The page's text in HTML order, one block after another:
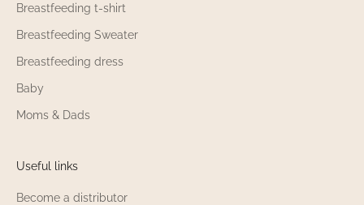
Breastfeeding t-shirt
Breastfeeding Sweater
Breastfeeding dress
Baby
Moms & Dads
Useful links
Become a distributor